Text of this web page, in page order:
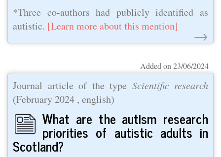
*Three co-authors had publicly identified as
autistic. [Learn more about this mention] →
Added on 23/06/2024
Journal article of the type Scientific research
(February 2024 , english)
What are the autism research
priorities of autistic adults in
Scotland?